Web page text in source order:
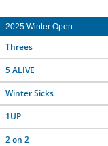
ABOUT US
CONTACT US
RESOURCES
2025 Winter Open
Threes
5 ALIVE
Winter Sicks
1UP
2 on 2